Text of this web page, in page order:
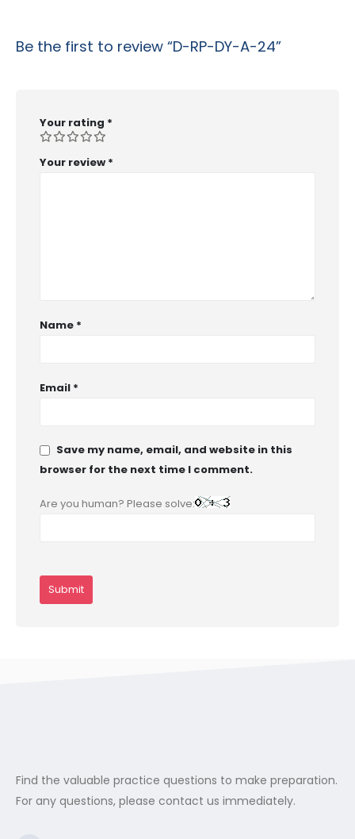
Be the first to review “D-RP-DY-A-24”
Your rating *
Your review *
Name *
Email *
Save my name, email, and website in this
browser for the next time I comment.
Are you human? Please solve:
Find the valuable practice questions to make preparation.
For any questions, please contact us immediately.